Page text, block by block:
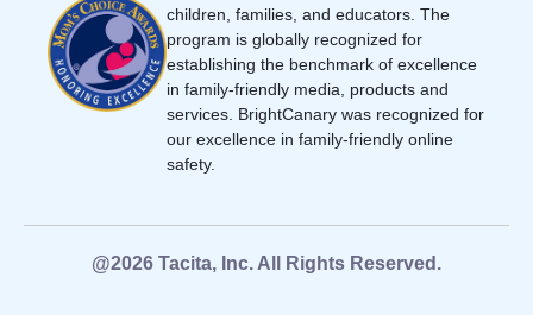
children, families, and educators. The
program is globally recognized for
establishing the benchmark of excellence
in family-friendly media, products and
services. BrightCanary was recognized for
our excellence in family-friendly online
safety.
@2026 Tacita, Inc. All Rights Reserved.